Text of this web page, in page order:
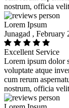
nostrum, officia
Lorem Ipsum
Junagad , February
Excellent Service
Lorem ipsum dolor
voluptate atque
cum rerum
nostrum, officia